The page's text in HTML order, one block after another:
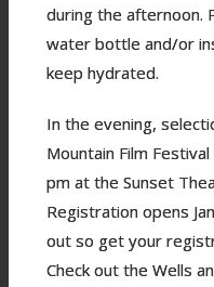
during the afternoon.
water bottle and/or
keep hydrated.
In the evening,
Mountain Film
pm at the Sunset
Registration opens
out so get your
Check out the Wells